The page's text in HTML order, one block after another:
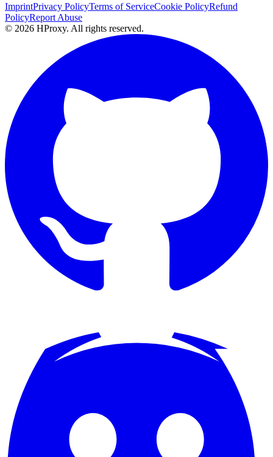
ImprintPrivacy PolicyTerms of ServiceCookie PolicyRefund
PolicyReport Abuse
© 2026 HProxy. All rights reserved.